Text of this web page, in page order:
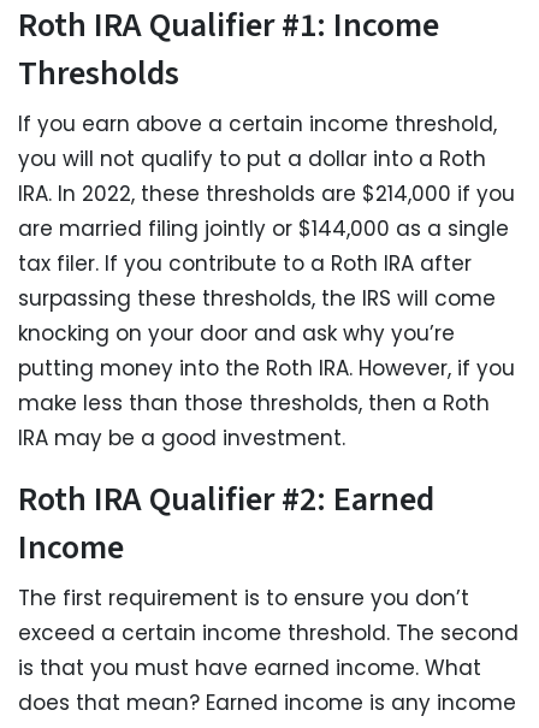
Roth IRA Qualifier #1: Income
Thresholds
If you earn above a certain income threshold,
you will not qualify to put a dollar into a Roth
IRA. In 2022, these thresholds are $214,000 if you
are married filing jointly or $144,000 as a single
tax filer. If you contribute to a Roth IRA after
surpassing these thresholds, the IRS will come
knocking on your door and ask why you’re
putting money into the Roth IRA. However, if you
make less than those thresholds, then a Roth
IRA may be a good investment.
Roth IRA Qualifier #2: Earned
Income
The first requirement is to ensure you don’t
exceed a certain income threshold. The second
is that you must have earned income. What
does that mean? Earned income is any income